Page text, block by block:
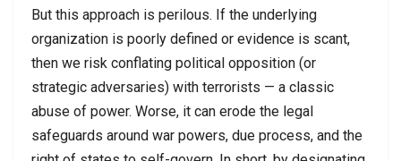
But this approach is perilous. If the underlying
organization is poorly defined or evidence is scant,
then we risk conflating political opposition (or
strategic adversaries) with terrorists — a classic
abuse of power. Worse, it can erode the legal
safeguards around war powers, due process, and the